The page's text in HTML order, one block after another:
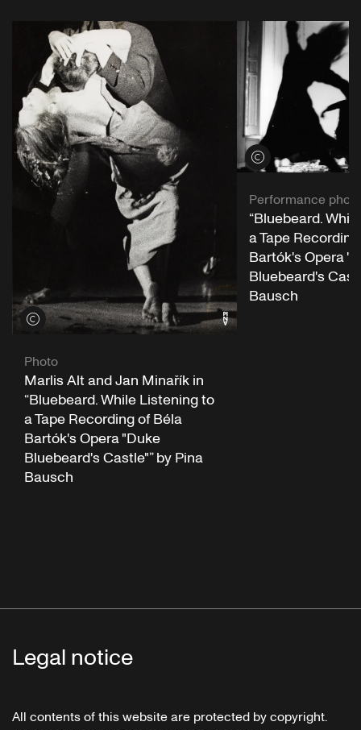
View credits
Photo
Marlis Alt and Jan Minařík in
“Bluebeard. While Listening to
a Tape Recording of Béla
Bartók's Opera "Duke
Bluebeard's Castle"” by Pina
Bausch
View credits
Performance photo
“Bluebeard.
a Tape
Bartók's Opera
Bluebeard's
Bausch
Legal notice
All contents of this website are protected by copyright.